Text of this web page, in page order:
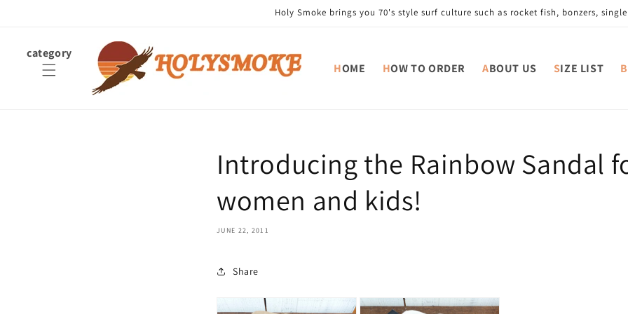
Holy Smoke brings you 70's style surf culture such as rocket fish, bonzers,
category
HOME
HOW TO ORDER ABOUT US SIZE LIST
Introducing the Rainbow Sandal
women and kids!
JUNE 22, 2011
Share